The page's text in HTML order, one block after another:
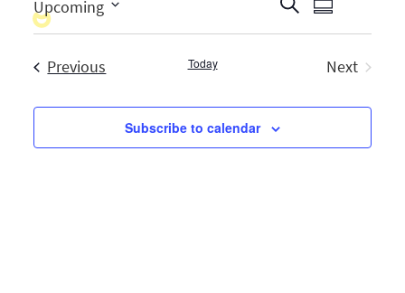
Search
and
Views
Event
Views
Summary
Upcoming
Select
Previous Today
Next
Subscribe to calendar